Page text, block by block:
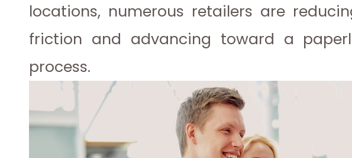
locations, numerous retailers are
friction and advancing toward a
process.